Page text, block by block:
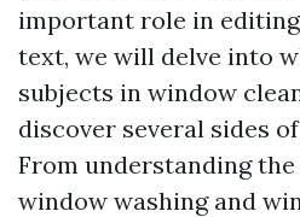
important role in
text, we will delve into
subjects in window
discover several sides
From understanding
window washing and